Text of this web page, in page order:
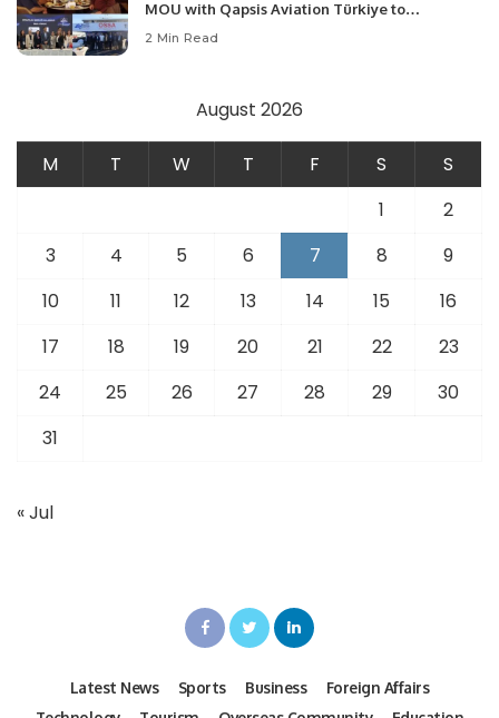
MOU with Qapsis Aviation Türkiye to
Modernize Aviation Infrastructure.
2 Min Read
August 2026
M T W T F S
S
1
2
3
4 5 6 7 8
9
10
11 12 13 14 15
16
17
18 19 20 21 22
23
24
25 26 27 28 29
30
31
« Jul
Latest News Sports Business
Foreign Affairs